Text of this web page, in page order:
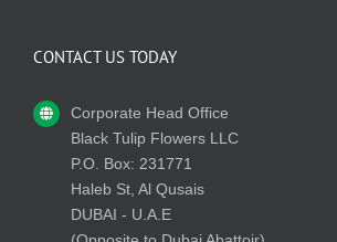
CONTACT US TODAY
Corporate Head Office
Black Tulip Flowers LLC
P.O. Box: 231771
Haleb St, Al Qusais
DUBAI - U.A.E